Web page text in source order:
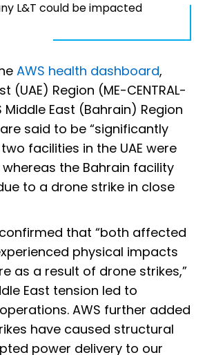
L&T could be impacted
AWS health dashboard,
(UAE) Region (ME-CENTRAL-
Middle East (Bahrain) Region
are said to be “significantly
facilities in the UAE were
the Bahrain facility
to a drone strike in close
that “both affected
physical impacts
as a result of drone strikes,”
East tension led to
AWS further added
have caused structural
power delivery to our